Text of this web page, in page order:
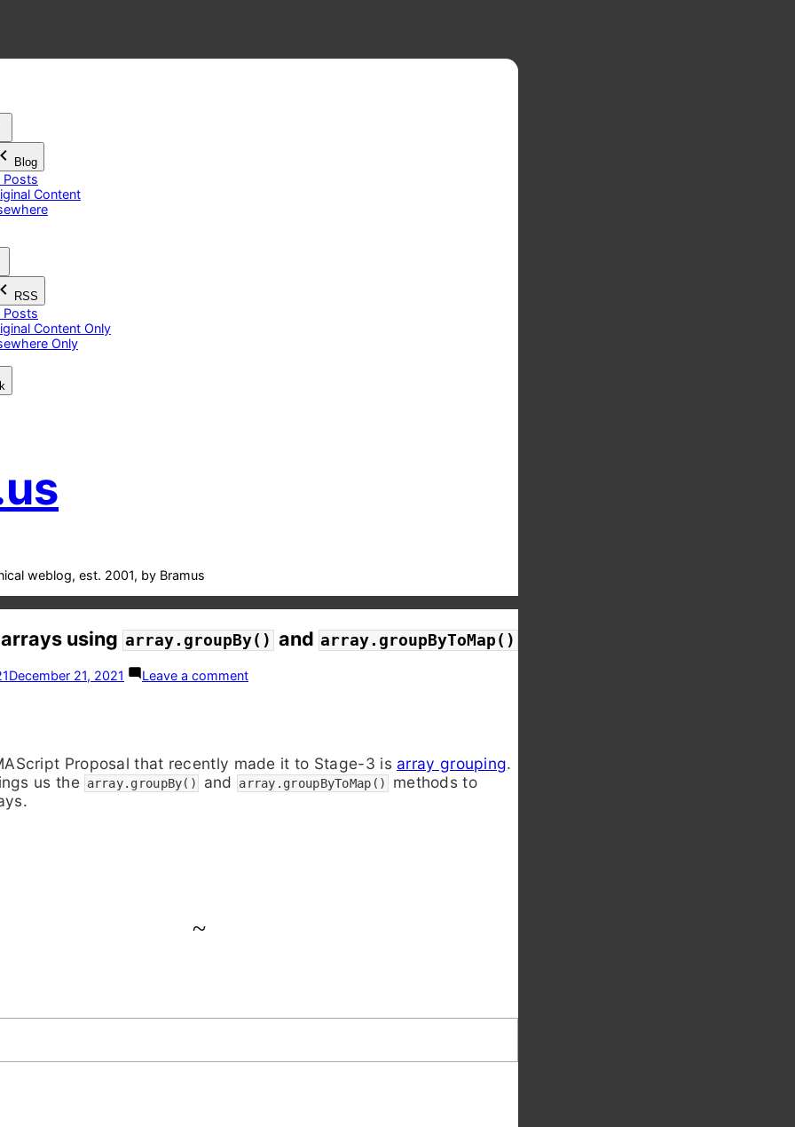
weblog, est. 2001, by Bramus
Blog
Posts
Content
RSS
Posts
Content Only
Only
using array.groupBy() and array.groupByToMap()
December 21, 2021 Leave a commenton
and
array.groupByToMap()
Proposal that recently made it to Stage-3 is array grouping.
us the array.groupBy() and array.groupByToMap()
methods to
~